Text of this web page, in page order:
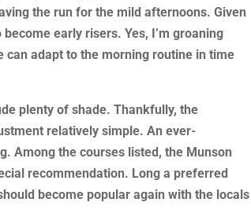
the run for the mild afternoons. Given
early risers. Yes, I’m groaning
can adapt to the morning routine in time
plenty of shade. Thankfully, the
relatively simple. An ever-
Among the courses listed, the Munson
recommendation. Long a preferred
become popular again with the locals